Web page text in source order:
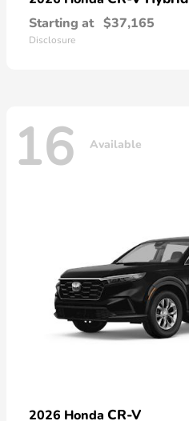
Starting at $37,165
Disclosure
16 Available
2026 Honda CR-V